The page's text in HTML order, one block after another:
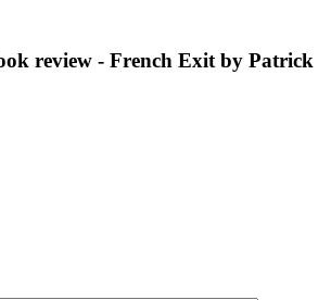
review - French Exit by Patrick